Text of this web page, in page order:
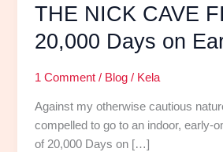
THE NICK CAVE
20,000 Days on
1 Comment / Blog / Kela
Against my otherwise cautious
compelled to go to an indoor, early-
of 20,000 Days on […]